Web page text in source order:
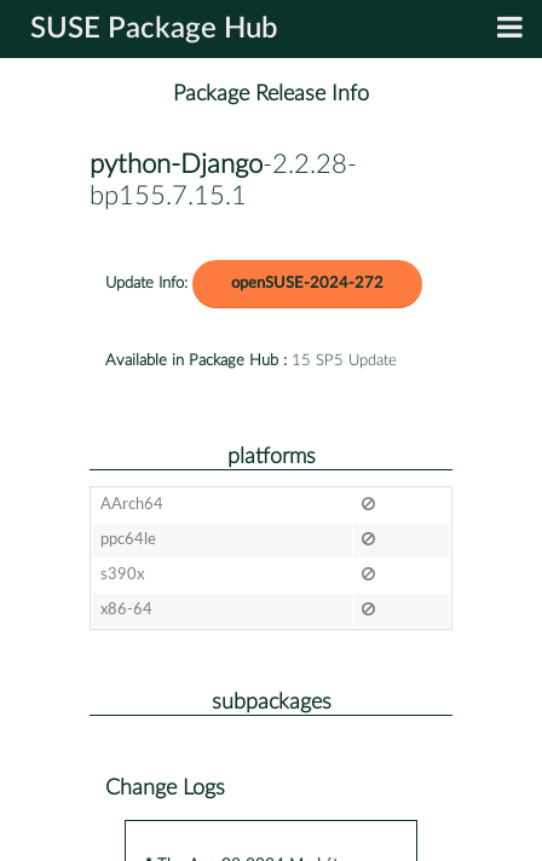
SUSE Package Hub
Package Release Info
python-Django-2.2.28-
bp155.7.15.1
Update Info: openSUSE-2024-272
Available in Package Hub : 15 SP5 Update
platforms
AArch64
ppc64le
s390x
x86-64
subpackages
Change Logs